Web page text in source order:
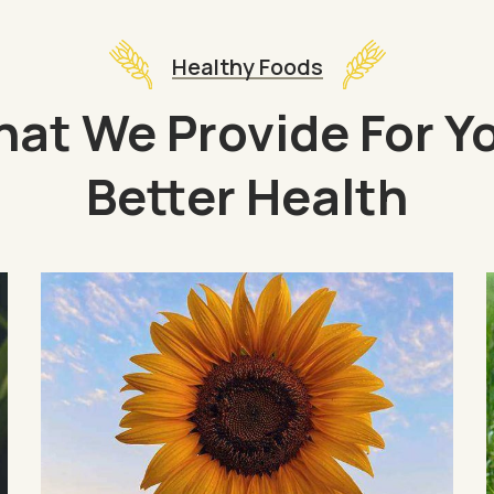
Healthy Foods
We Provide For
Better Health